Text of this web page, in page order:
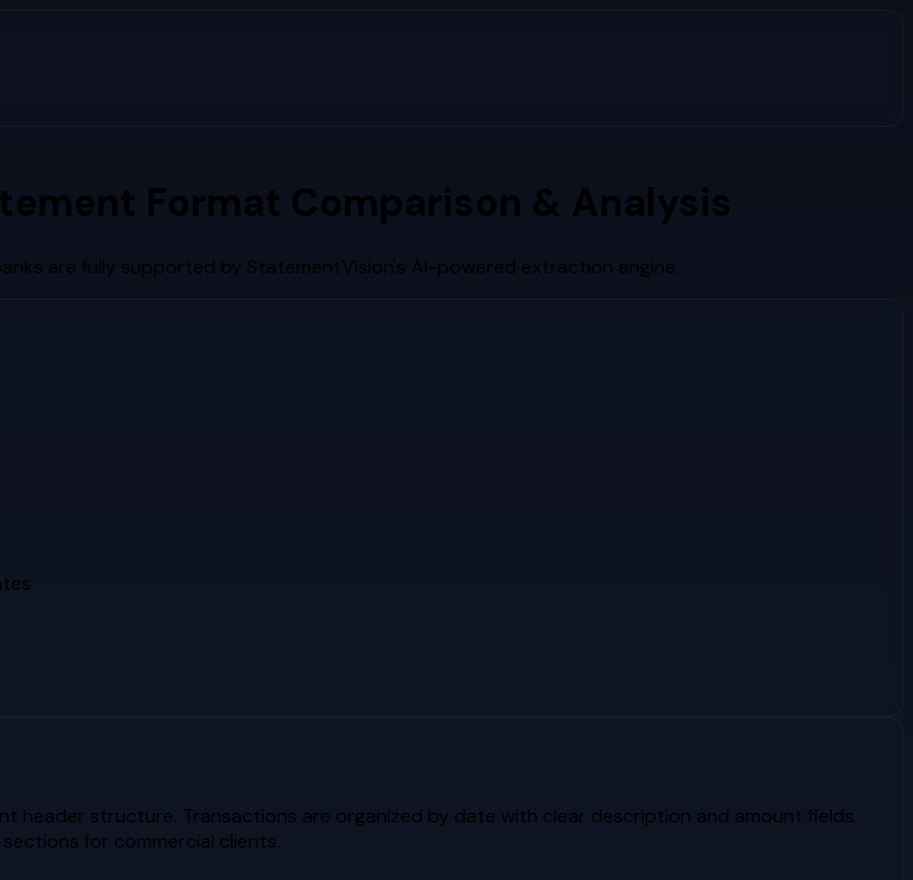
Format Comparison & Analysis
are fully supported by StatementVision's AI-powered extraction engine.
header structure. Transactions are organized by date with clear description and amount fields.
for commercial clients.